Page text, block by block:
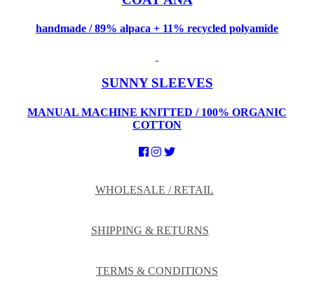
handmade / 89% alpaca + 11% recycled polyamide
SUNNY SLEEVES
MANUAL MACHINE KNITTED / 100% ORGANIC
COTTON
WHOLESALE / RETAIL
SHIPPING & RETURNS
TERMS & CONDITIONS